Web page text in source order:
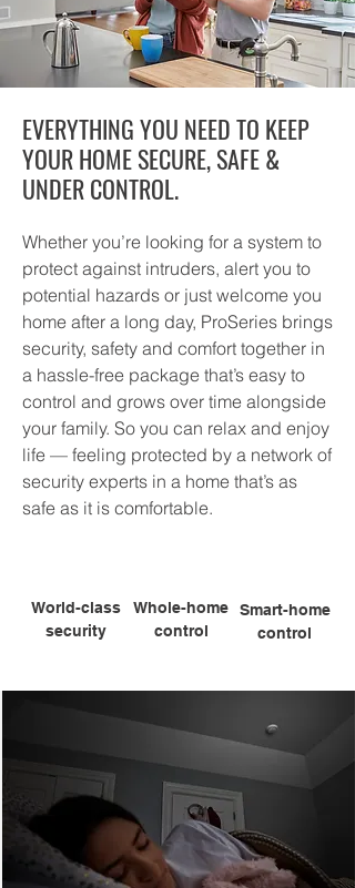
EVERYTHING YOU NEED TO KEEP
YOUR HOME SECURE, SAFE &
UNDER CONTROL.
Whether you’re looking for a system to
protect against intruders, alert you to
potential hazards or just welcome you
home after a long day, ProSeries brings
security, safety and comfort together in
a hassle-free package that’s easy to
control and grows over time alongside
your family. So you can relax and enjoy
life — feeling protected by a network of
security experts in a home that’s as
safe as it is comfortable.
World-class
security
Whole-home
control
Smart-home
control